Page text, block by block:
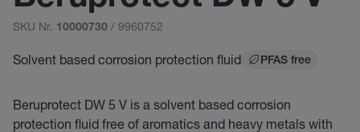
SKU Nr. 10000730 / 9960752
Solvent based corrosion protection fluid PFAS free
Beruprotect DW 5 V is a solvent based corrosion
protection fluid free of aromatics and heavy metals with